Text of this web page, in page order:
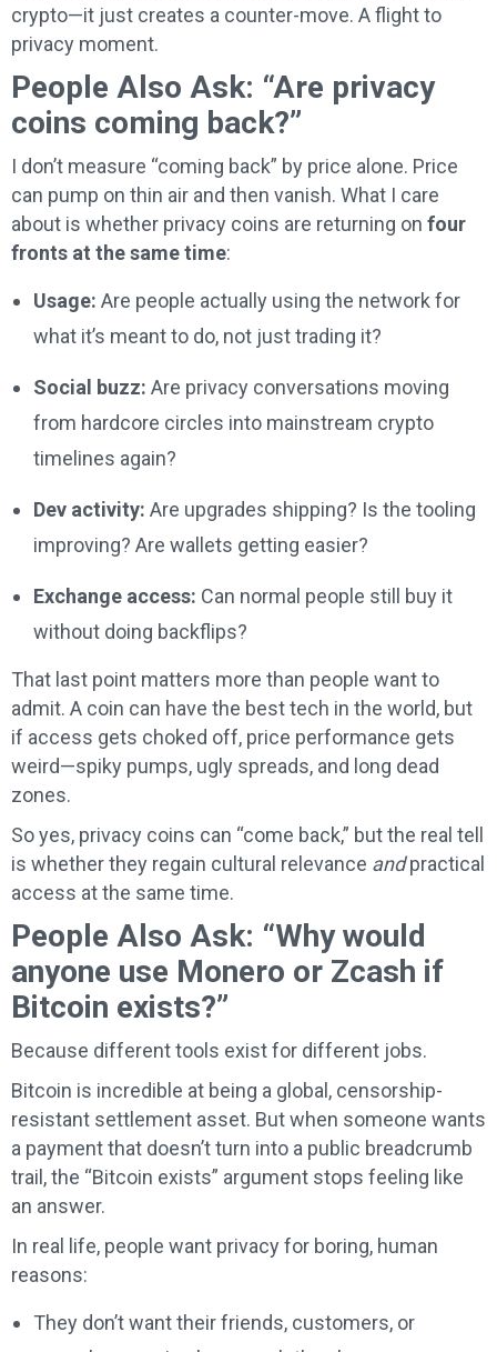
crypto—it just creates a counter-move. A flight to
privacy moment.
People Also Ask: “Are privacy
coins coming back?”
I don’t measure “coming back” by price alone. Price
can pump on thin air and then vanish. What I care
about is whether privacy coins are returning on four
fronts at the same time:
Usage: Are people actually using the network for
what it’s meant to do, not just trading it?
Social buzz: Are privacy conversations moving
from hardcore circles into mainstream crypto
timelines again?
Dev activity: Are upgrades shipping? Is the tooling
improving? Are wallets getting easier?
Exchange access: Can normal people still buy it
without doing backflips?
That last point matters more than people want to
admit. A coin can have the best tech in the world, but
if access gets choked off, price performance gets
weird—spiky pumps, ugly spreads, and long dead
zones.
So yes, privacy coins can “come back,” but the real tell
is whether they regain cultural relevance andpractical
access at the same time.
People Also Ask: “Why would
anyone use Monero or Zcash if
Bitcoin exists?”
Because different tools exist for different jobs.
Bitcoin is incredible at being a global, censorship-
resistant settlement asset. But when someone wants
a payment that doesn’t turn into a public breadcrumb
trail, the “Bitcoin exists” argument stops feeling like
an answer.
In real life, people want privacy for boring, human
reasons:
They don’t want their friends, customers, or